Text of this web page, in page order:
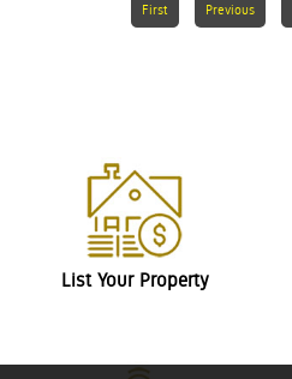
First Previous
List Your Property